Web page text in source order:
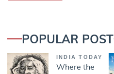
POPULAR POST
INDIA TODAY
Where the